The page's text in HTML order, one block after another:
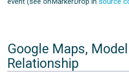
Google Maps,
Relationship